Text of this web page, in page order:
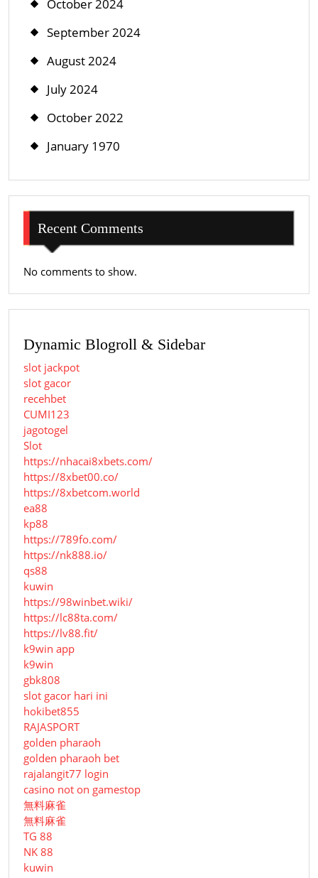
October 2024
September 2024
August 2024
July 2024
October 2022
January 1970
Recent Comments
No comments to show.
Dynamic Blogroll & Sidebar
slot jackpot
slot gacor
recehbet
CUMI123
jagotogel
Slot
https://nhacai8xbets.com/
https://8xbet00.co/
https://8xbetcom.world
ea88
kp88
https://789fo.com/
https://nk888.io/
qs88
kuwin
https://98winbet.wiki/
https://lc88ta.com/
https://lv88.fit/
k9win app
k9win
gbk808
slot gacor hari ini
hokibet855
RAJASPORT
golden pharaoh
golden pharaoh bet
rajalangit77 login
casino not on gamestop
無料麻雀
無料麻雀
TG 88
NK 88
kuwin